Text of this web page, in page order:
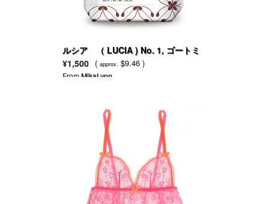
ルシア （ LUCIA ) No. 1, ゴートミ
ルク & リンシードフラワー
¥1,500 ( approx. $9.46 )
FromMikaLynn